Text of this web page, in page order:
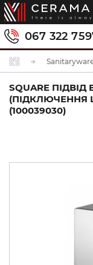
067 322
SQUARE
(ПІДКЛЮЧЕННЯ
(100039030)